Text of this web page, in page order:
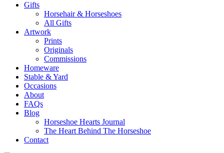
Gifts
Horsehair & Horseshoes
All Gifts
Artwork
Prints
Originals
Commissions
Homeware
Stable & Yard
Occasions
About
FAQs
Blog
Horseshoe Hearts Journal
The Heart Behind The Horseshoe
Contact